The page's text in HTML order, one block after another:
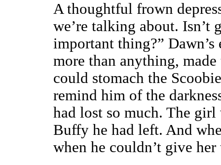
A thoughtful frown
we’re talking about. Isn’t
important thing?” Dawn’s
more than anything,
could stomach the
remind him of the
had lost so much. The
Buffy he had left. And
when he couldn’t give her